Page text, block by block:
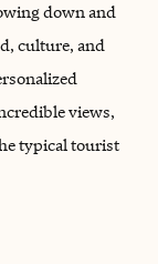
down and
culture, and
views,
typical tourist